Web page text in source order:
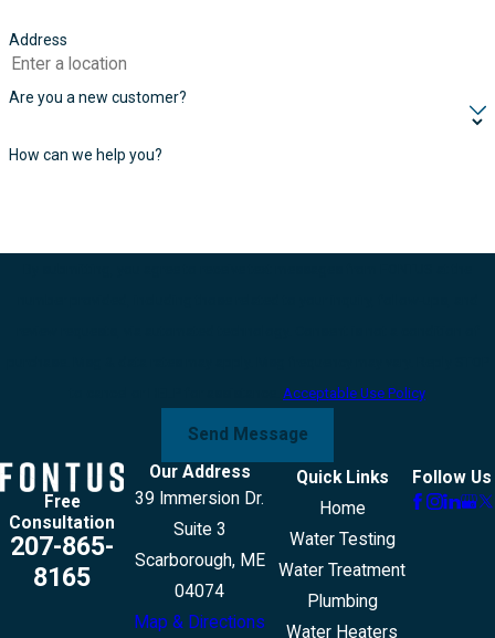
Address
Are you a new customer?
How can we help you?
Acceptable Use Policy
Send Message
Free
Consultation
207-865-
8165
Our Address
39 Immersion Dr.
Suite 3
Scarborough, ME
04074
Map & Directions
Quick Links
Home
Water Testing
Water Treatment
Plumbing
Water Heaters
Follow Us